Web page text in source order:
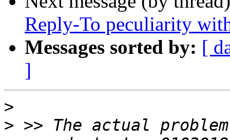
Reply-To peculiarity
Messages sorted by: [
]
>
> >> The actual